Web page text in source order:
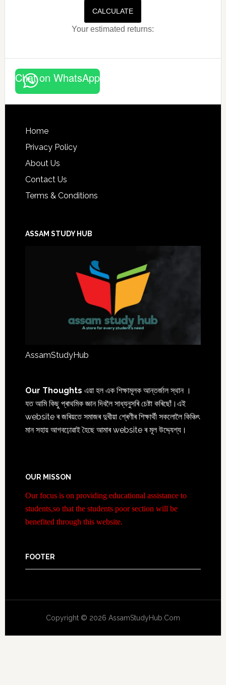
CALCULATE
Your estimated returns:
Chat on WhatsApp
Footer
Home
Privacy Policy
About Us
Contact Us
Terms & Conditions
ASSAM STUDY HUB
AssamStudyHub
Our Thoughts এয়া হল এক শিক্ষামূলক আন্তৰ্জাল স্থান ।
যত আমি কিছু প্ৰাথমিক জ্ঞান দিবলৈ সাধ্যনুসৰি চেষ্টা কৰিছোঁ।এই
website ৰ জৰিয়তে সমাজৰ দুখীয়া শ্ৰেণীৰ শিক্ষাৰ্থী সকলোলৈ কিঞ্চিৎ
মান সহায় আগবঢ়োৱাই হৈছে আমাৰ website ৰ মূল উদ্দ্যেশ্য।
OUR MISSON
Our focus is on providing educational assistance to
students,so that the students poor section will be
benefited through this website.
FOOTER
Copyright © 2026 AssamStudyHub.Com